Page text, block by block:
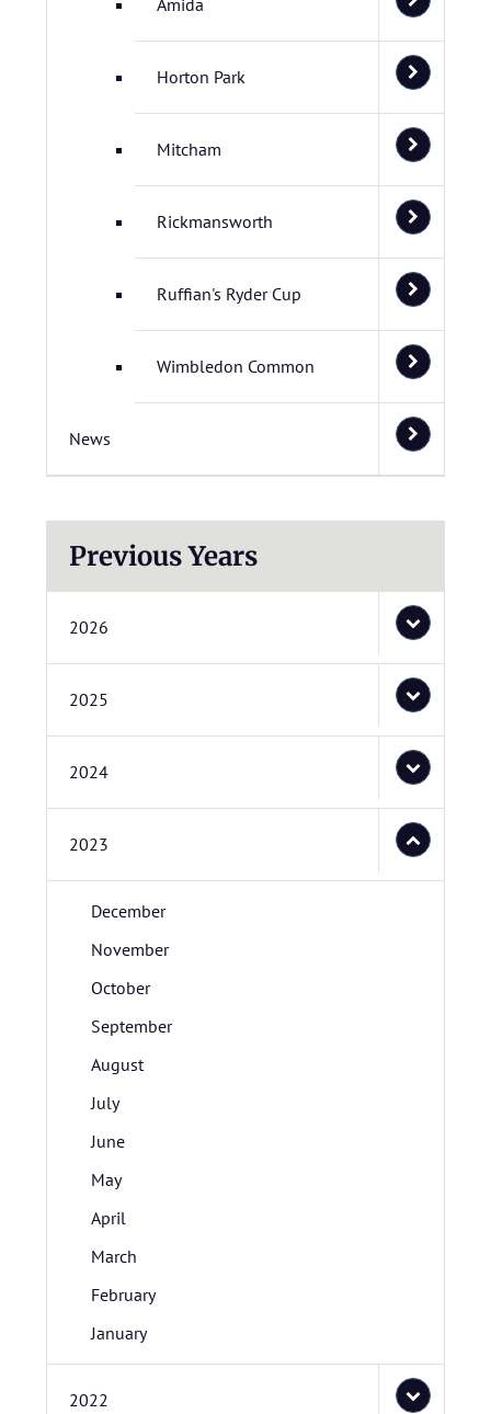
Amida
Horton Park
Mitcham
Rickmansworth
Ruffian's Ryder Cup
Wimbledon Common
News
Previous Years
2026
2025
2024
2023
December
November
October
September
August
July
June
May
April
March
February
January
2022